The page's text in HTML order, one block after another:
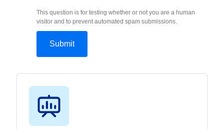
This question is for testing whether or not you are a human
visitor and to prevent automated spam submissions.